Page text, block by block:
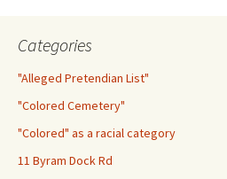
Categories
"Alleged Pretendian List"
"Colored Cemetery"
"Colored" as a racial category
11 Byram Dock Rd